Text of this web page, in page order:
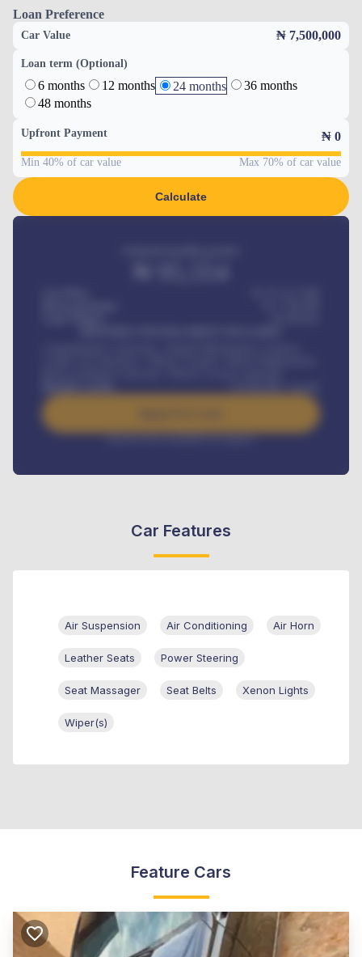
Loan Preference
Car Value ₦ 7,500,000
Loan term (Optional)
6 months 12 months 24 months
36 months
48 months
Upfront Payment ₦ 0
Min 40% of car value Max 70% of car value
Calculate
Interest rate available on request
Car Features
Air Suspension Air Conditioning Air Horn
Leather Seats Power Steering
Seat Massager Seat Belts Xenon Lights
Wiper(s)
Feature Cars